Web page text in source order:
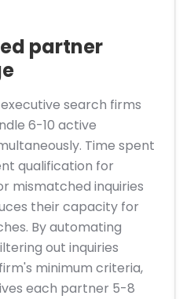
partner
search firms
6-10 active
Time spent
qualification for
mismatched inquiries
their capacity for
By automating
out inquiries
minimum criteria,
each partner 5-8